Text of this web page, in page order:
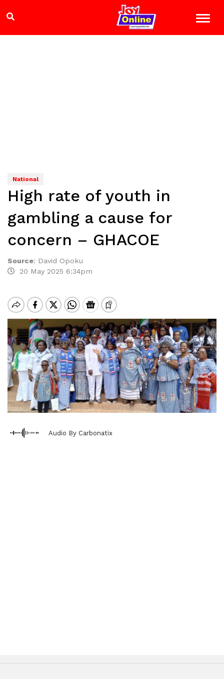
National
High rate of youth in
gambling a cause for
concern – GHACOE
Source: David Opoku
20 May 2025 6:34pm
Audio By Carbonatix